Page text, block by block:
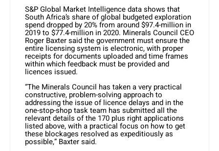
S&P Global Market Intelligence data shows that
South Africa’s share of global budgeted exploration
spend dropped by 20% from around $97.4-million in
2019 to $77.4-million in 2020. Minerals Council CEO
Roger Baxter said the government must ensure the
entire licensing system is electronic, with proper
receipts for documents uploaded and time frames
within which feedback must be provided and
licences issued.
“The Minerals Council has taken a very practical
constructive, problem-solving approach to
addressing the issue of licence delays and in the
one-stop-shop task team has submitted all the
relevant details of the 170 plus right applications
listed above, with a practical focus on how to get
these blockages resolved as expeditiously as
possible,” Baxter said.